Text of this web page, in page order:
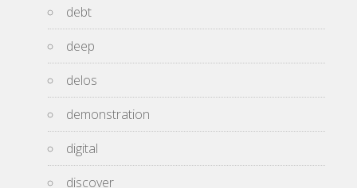
debt
deep
delos
demonstration
digital
discover